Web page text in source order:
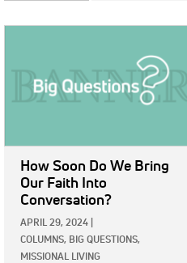
How Soon Do We Bring
Our Faith Into
Conversation?
APRIL 29, 2024
COLUMNS, BIG QUESTIONS,
MISSIONAL LIVING